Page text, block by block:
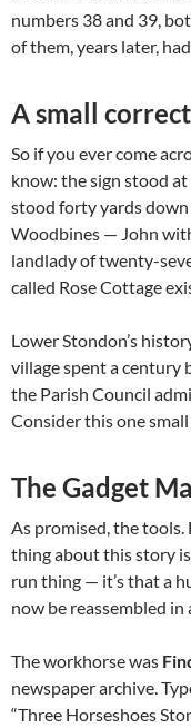
numbers 38 and 39,
of them, years later,
A small
So if you ever come
know: the sign stood
stood forty yards
Woodbines — John
landlady of twenty-
called Rose Cottage
Lower Stondon’s
village spent a century
the Parish Council
Consider this one
The Gadget
As promised, the tools.
thing about this story
run thing — it’s that a
now be reassembled in
The workhorse was
newspaper archive.
“Three Horseshoes